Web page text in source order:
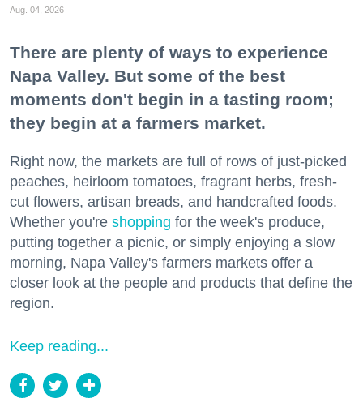
Aug. 04, 2026
There are plenty of ways to experience
Napa Valley. But some of the best
moments don't begin in a tasting room;
they begin at a farmers market.
Right now, the markets are full of rows of just-picked
peaches, heirloom tomatoes, fragrant herbs, fresh-
cut flowers, artisan breads, and handcrafted foods.
Whether you're shopping for the week's produce,
putting together a picnic, or simply enjoying a slow
morning, Napa Valley's farmers markets offer a
closer look at the people and products that define the
region.
Keep reading...